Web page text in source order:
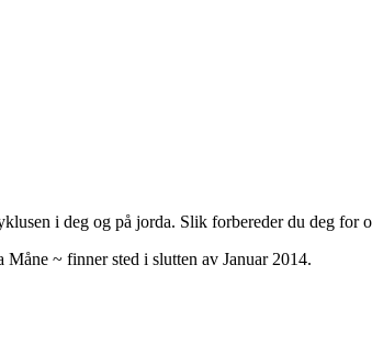
i deg og på jorda. Slik forbereder du deg for
~ finner sted i slutten av Januar 2014.